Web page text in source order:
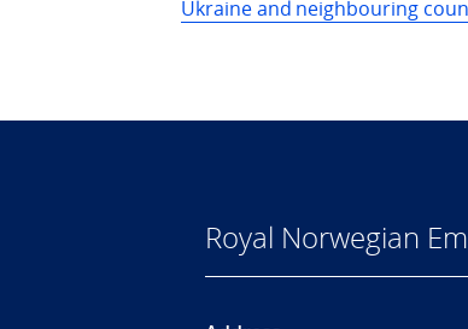
Ukraine and neighbouring
Royal Norwegian